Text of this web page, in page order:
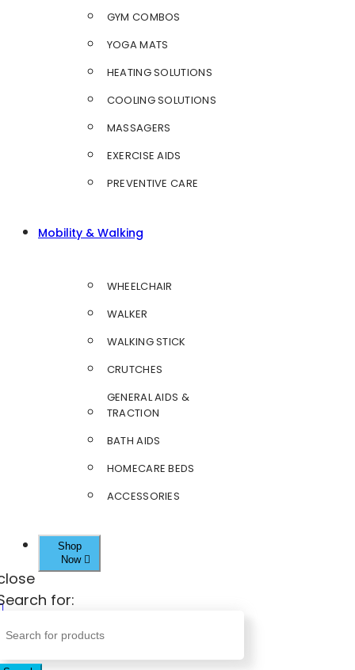
GYM COMBOS
YOGA MATS
HEATING SOLUTIONS
COOLING SOLUTIONS
MASSAGERS
EXERCISE AIDS
PREVENTIVE CARE
Mobility & Walking
WHEELCHAIR
WALKER
WALKING STICK
CRUTCHES
GENERAL AIDS &
TRACTION
BATH AIDS
HOMECARE BEDS
ACCESSORIES
Shop
Now
for: